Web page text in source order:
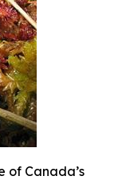
of Canada’s